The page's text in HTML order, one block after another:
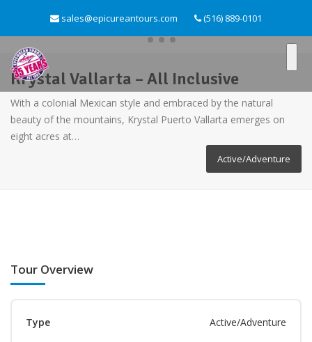
sales@epicureantours.com (516) 889-0101
Krystal Vallarta – All Inclusive
With a colonial Mexican style and embraced by the natural
beauty of the mountains, Krystal Puerto Vallarta emerges on
eight acres at…
Active/Adventure
Tour Overview
Type Active/Adventure